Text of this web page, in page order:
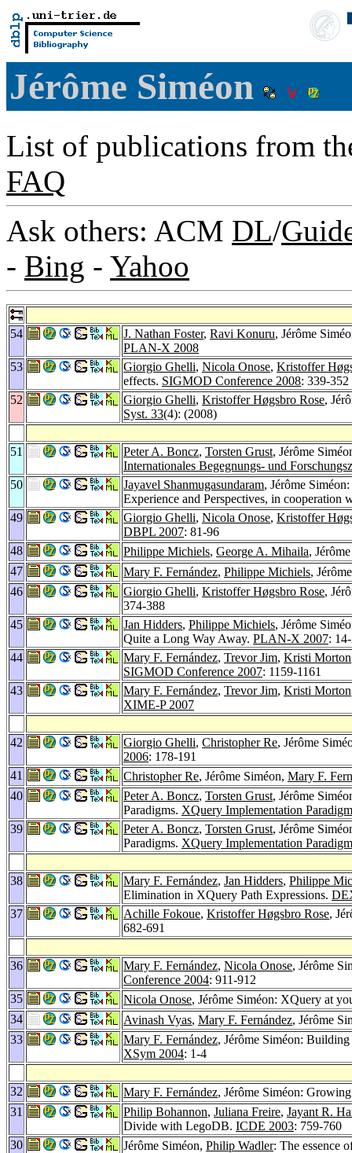
Jérôme Siméon
List of publications from
FAQ
Ask others: ACM DL/
- Bing - Yahoo
54 J. Nathan Foster, Ravi Konuru, Jérôme
PLAN-X 2008
53
Giorgio Ghelli, Nicola Onose, Kristoffer
effects. SIGMOD Conference 2008: 339-352
52
Giorgio Ghelli, Kristoffer Høgsbro Rose,
Syst. 33(4): (2008)
51 Peter A. Boncz, Torsten Grust, Jérôme
Internationales Begegnungs- und
50
Jayavel Shanmugasundaram, Jérôme
Experience and Perspectives, in
49
Giorgio Ghelli, Nicola Onose, Kristoffer
DBPL 2007: 81-96
48
Philippe Michiels, George A. Mihaila,
47
Mary F. Fernández, Philippe Michiels,
46
Giorgio Ghelli, Kristoffer Høgsbro Rose,
374-388
45
Jan Hidders, Philippe Michiels, Jérôme
Quite a Long Way Away. PLAN-X 2007:
44
Mary F. Fernández, Trevor Jim, Kristi Morton
SIGMOD Conference 2007: 1159-1161
43
Mary F. Fernández, Trevor Jim, Kristi Morton
XIME-P 2007
42 Giorgio Ghelli, Christopher Re, Jérôme
2006: 178-191
41
Christopher Re, Jérôme Siméon, Mary F.
40
Peter A. Boncz, Torsten Grust, Jérôme
Paradigms. XQuery Implementation
39
Peter A. Boncz, Torsten Grust, Jérôme
Paradigms. XQuery Implementation
38 Mary F. Fernández, Jan Hidders, Philippe
Elimination in XQuery Path Expressions.
37
Achille Fokoue, Kristoffer Høgsbro Rose,
682-691
36 Mary F. Fernández, Nicola Onose, Jérôme
Conference 2004: 911-912
35
Nicola Onose, Jérôme Siméon: XQuery at
34
Avinash Vyas, Mary F. Fernández, Jérôme
33
Mary F. Fernández, Jérôme Siméon:
XSym 2004: 1-4
32 Mary F. Fernández, Jérôme Siméon:
31
Philip Bohannon, Juliana Freire, Jayant R.
Divide with LegoDB. ICDE 2003: 759-760
30
Jérôme Siméon, Philip Wadler: The essence